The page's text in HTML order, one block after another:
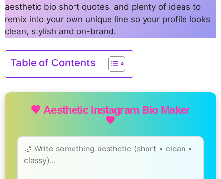
aesthetic bio short quotes, and plenty of ideas to
remix into your own unique line so your profile looks
clean, stylish and on-brand.
Table of Contents
🖤 Aesthetic Instagram Bio Maker
🖤